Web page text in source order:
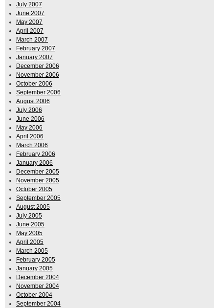
July 2007
June 2007
May 2007
April 2007
March 2007
February 2007
January 2007
December 2006
November 2006
October 2006
September 2006
August 2006
July 2006
June 2006
May 2006
April 2006
March 2006
February 2006
January 2006
December 2005
November 2005
October 2005
September 2005
August 2005
July 2005
June 2005
May 2005
April 2005
March 2005
February 2005
January 2005
December 2004
November 2004
October 2004
September 2004